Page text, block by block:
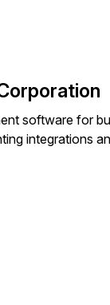
software for
integrations